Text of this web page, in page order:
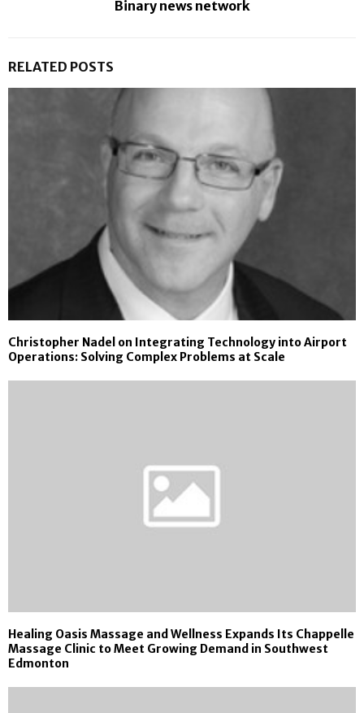
Binary news network
RELATED POSTS
Christopher Nadel on Integrating Technology into Airport
Operations: Solving Complex Problems at Scale
Healing Oasis Massage and Wellness Expands Its Chappelle
Massage Clinic to Meet Growing Demand in Southwest
Edmonton